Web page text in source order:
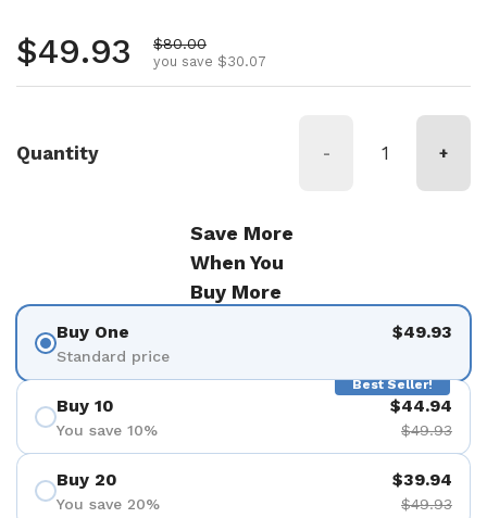
Regular price
$49.93 Sale price
$80.00
you save $30.07
Quantity - +
Save More
When You
Buy More
Buy One
Standard price
$49.93
Best Seller!
Buy 10
You save 10%
$44.94
$49.93
Buy 20
You save 20%
$39.94
$49.93